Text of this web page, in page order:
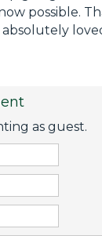
possible.
as guest.